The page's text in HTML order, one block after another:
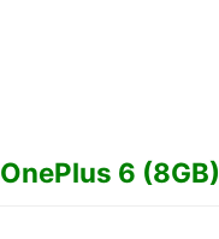
OnePlus 6 (8GB)